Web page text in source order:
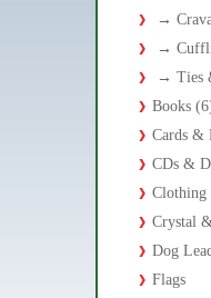
→
→
→ Ties
Books
Cards &
CDs &
Clothing
Crystal
Dog
Flags